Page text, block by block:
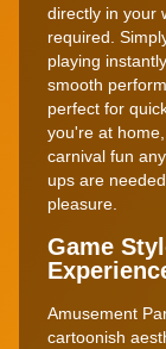
directly in your
required.
playing
smooth
perfect for
you're at
carnival fun
ups are
pleasure.
Game
Amusement
cartoonish